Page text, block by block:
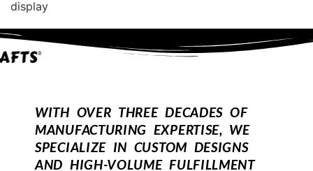
display
WITH OVER THREE DECADES OF
MANUFACTURING EXPERTISE, WE
SPECIALIZE IN CUSTOM DESIGNS
AND HIGH-VOLUME FULFILLMENT